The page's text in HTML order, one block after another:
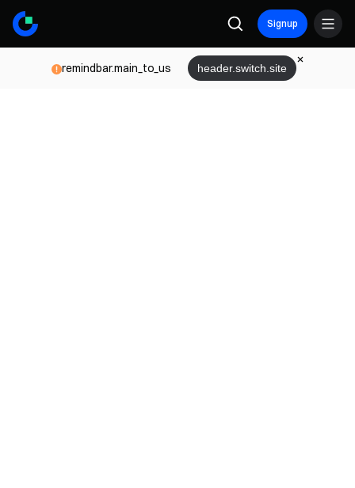
Signup
remindbar.main_to_us header.switch.site